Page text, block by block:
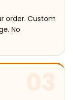
order. Custom
No
03